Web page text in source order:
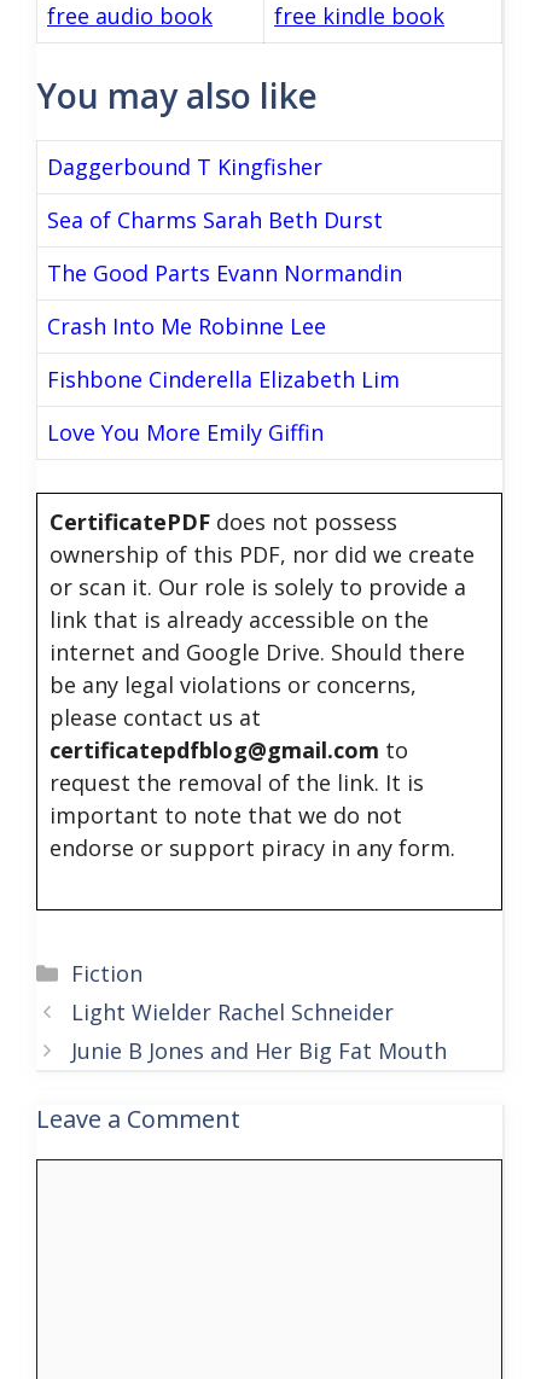
free audio book free kindle book
You may also like
Daggerbound T Kingfisher
Sea of Charms Sarah Beth Durst
The Good Parts Evann Normandin
Crash Into Me Robinne Lee
Fishbone Cinderella Elizabeth Lim
Love You More Emily Giffin
CertificatePDF does not possess
ownership of this PDF, nor did we create
or scan it. Our role is solely to provide a
link that is already accessible on the
internet and Google Drive. Should there
be any legal violations or concerns,
please contact us at
certificatepdfblog@gmail.com to
request the removal of the link. It is
important to note that we do not
endorse or support piracy in any form.
Categories
Fiction
Light Wielder Rachel Schneider
Junie B Jones and Her Big Fat Mouth
Leave a Comment